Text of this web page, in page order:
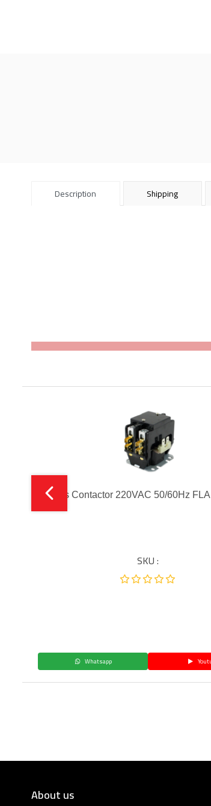
Description Shipping
2 Poles Contactor 220VAC 50/60Hz
SKU :
Whatsapp
About us